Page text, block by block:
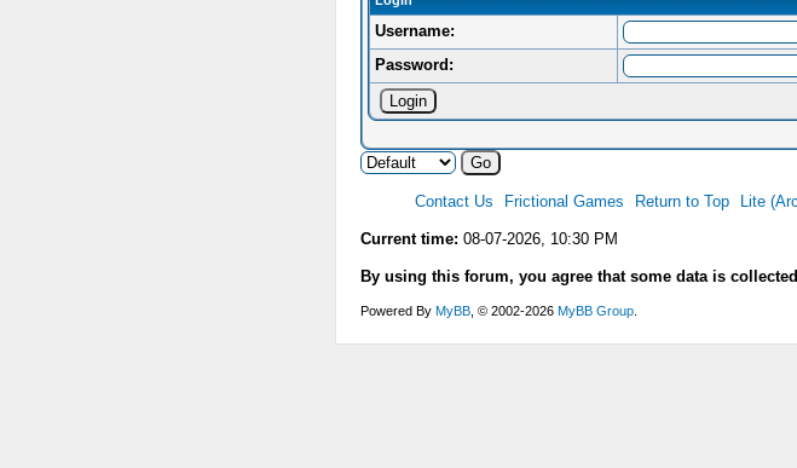
Username:
Password:
Contact Us Frictional Games Return to Top Lite
Current time: 08-07-2026, 10:30 PM
By using this forum, you agree that some data is
Powered By MyBB, © 2002-2026 MyBB Group.